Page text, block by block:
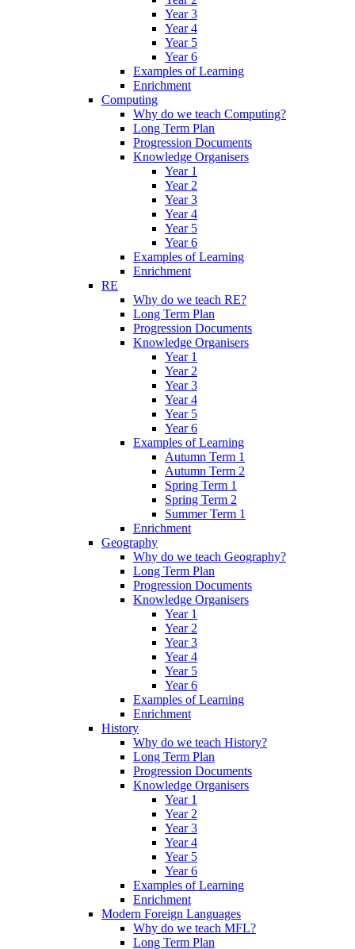
Year 3
Year 4
Year 5
Year 6
Examples of Learning
Enrichment
Computing
Why do we teach Computing?
Long Term Plan
Progression Documents
Knowledge Organisers
Year 1
Year 2
Year 3
Year 4
Year 5
Year 6
Examples of Learning
Enrichment
RE
Why do we teach RE?
Long Term Plan
Progression Documents
Knowledge Organisers
Year 1
Year 2
Year 3
Year 4
Year 5
Year 6
Examples of Learning
Autumn Term 1
Autumn Term 2
Spring Term 1
Spring Term 2
Summer Term 1
Enrichment
Geography
Why do we teach Geography?
Long Term Plan
Progression Documents
Knowledge Organisers
Year 1
Year 2
Year 3
Year 4
Year 5
Year 6
Examples of Learning
Enrichment
History
Why do we teach History?
Long Term Plan
Progression Documents
Knowledge Organisers
Year 1
Year 2
Year 3
Year 4
Year 5
Year 6
Examples of Learning
Enrichment
Modern Foreign Languages
Why do we teach MFL?
Long Term Plan